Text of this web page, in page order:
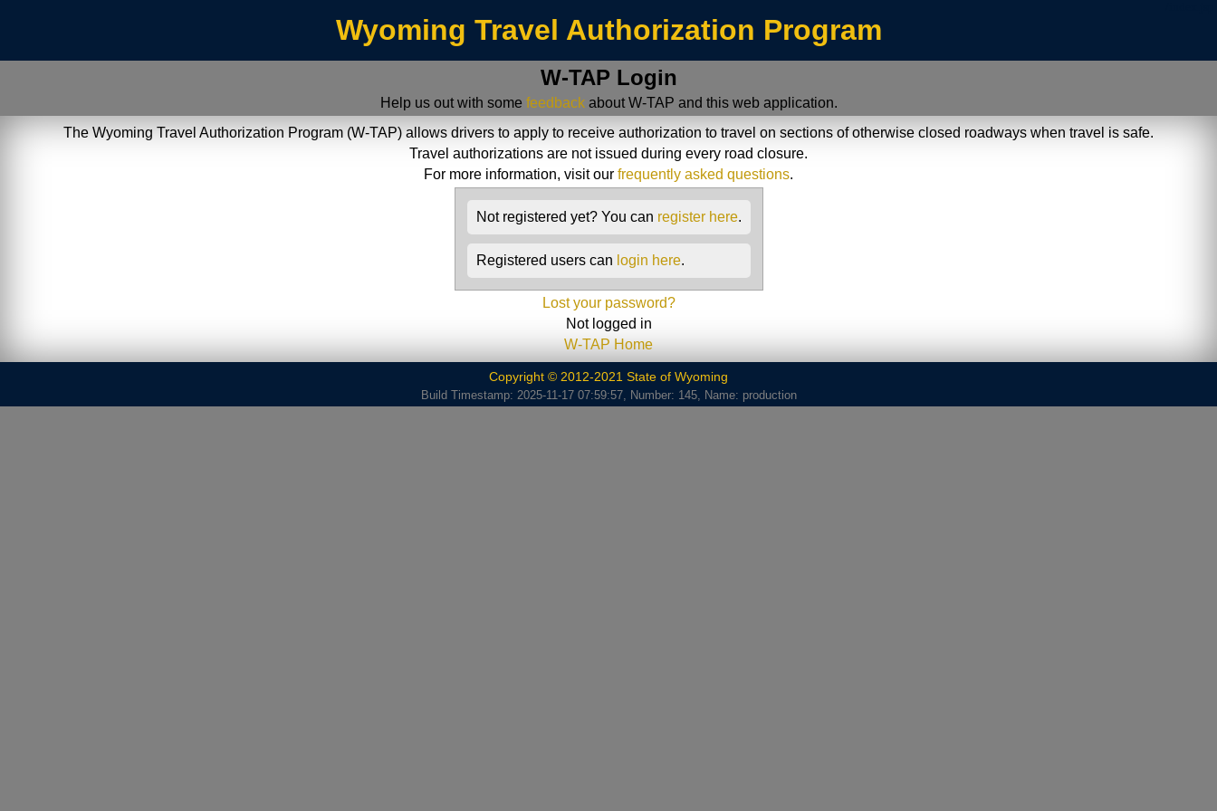
Wyoming Travel Authorization Program
W-TAP Login
Help us out with some feedbackabout W-TAP and this web application.
The Wyoming Travel Authorization Program (W-TAP) allows drivers to apply to receive authorization to travel on sections of otherwise closed roadways when travel is safe.
Travel authorizations are not issued during every road closure.
For more information, visit our frequently asked questions.
Not registered yet? You can register here.
Registered users can login here.
Lost your password?
Not logged in
W-TAP Home
Copyright © 2012-2021 State of Wyoming
Build Timestamp: 2025-11-17 07:59:57, Number: 145, Name: production